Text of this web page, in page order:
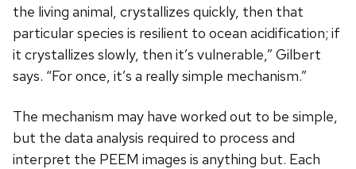
the living animal, crystallizes quickly, then that
particular species is resilient to ocean acidification; if
it crystallizes slowly, then it’s vulnerable,” Gilbert
says. “For once, it’s a really simple mechanism.”
The mechanism may have worked out to be simple,
but the data analysis required to process and
interpret the PEEM images is anything but. Each